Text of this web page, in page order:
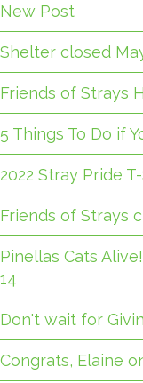
New Post
Shelter closed
Friends of Strays
5 Things To Do if
2022 Stray Pride
Friends of Strays
Pinellas Cats
14
Don't wait for
Congrats, Elaine